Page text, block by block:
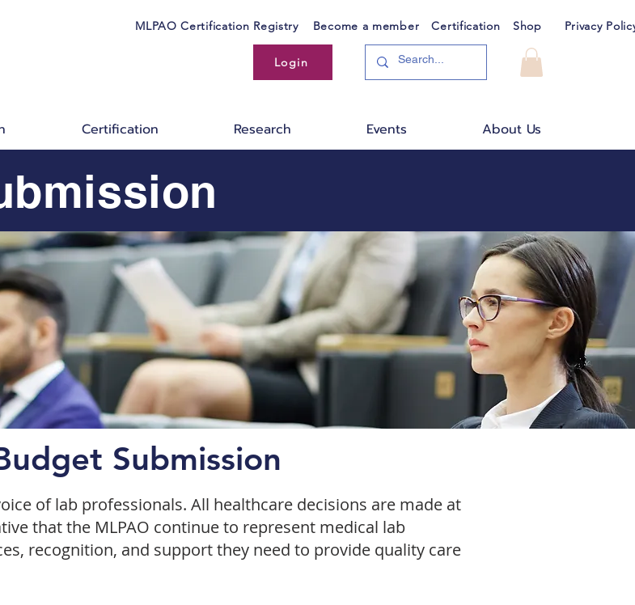
MLPAO Certification Registry Become a member Certification
Login
Shop Privacy
Certification Research Events About Us
Submission
of lab professionals. All healthcare decisions are made at
that the MLPAO continue to represent medical lab
recognition, and support they need to provide quality care